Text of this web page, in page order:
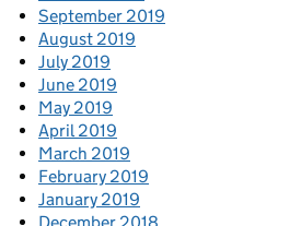
September 2019
August 2019
July 2019
June 2019
May 2019
April 2019
March 2019
February 2019
January 2019